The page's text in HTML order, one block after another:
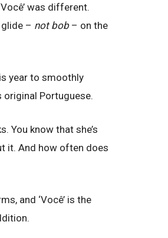
was different.
– not bob – on the
year to smoothly
original Portuguese.
You know that she’s
it. And how often does
and ‘Você’ is the